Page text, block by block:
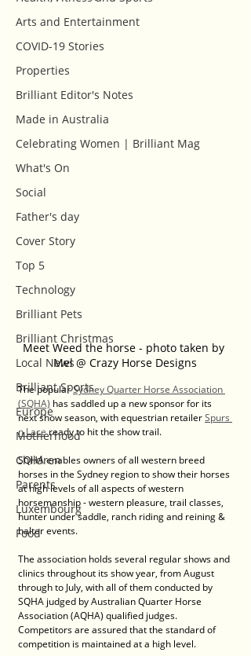
Arts and Entertainment
COVID-19 Stories
Properties
Brilliant Editor's Notes
Made in Australia
Celebrating Women | Brilliant Mag
What's On
Social
Father's day
Cover Story
Top 5
Technology
Brilliant Pets
Brilliant Christmas
Local News
Brilliant Sports
Europe
Motherhood
Children
Parents
Luxembourg
Food
Meet Weed the horse - photo taken by
Mel @ Crazy Horse Designs
The popular Sydney Quarter Horse Association
(SQHA) has saddled up a new sponsor for its
next show season, with equestrian retailer Spurs
n Lace ready to hit the show trail.
SQHA enables owners of all western breed
horses in the Sydney region to show their horses
at high levels of all aspects of western
horsemanship - western pleasure, trail classes,
hunter under saddle, ranch riding and reining &
halter events.
The association holds several regular shows and
clinics throughout its show year, from August
through to July, with all of them conducted by
SQHA judged by Australian Quarter Horse
Association (AQHA) qualified judges.
Competitors are assured that the standard of
competition is maintained at a high level.